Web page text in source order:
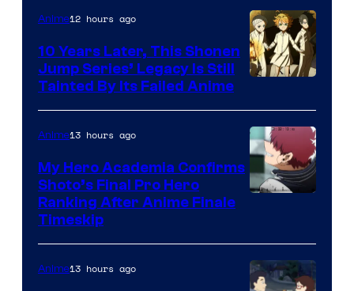
1
Pictures
of
CloverWorks
Anime12 hours ago
10 Years Later, This Shonen
Jump Series’ Legacy Is Still
Tainted By Its Failed Anime
TOHO
Animation
Anime13 hours ago
My Hero Academia Confirms
Shoto’s Final Pro Hero
Ranking After Anime Finale
Timeskip
Anime13 hours ago